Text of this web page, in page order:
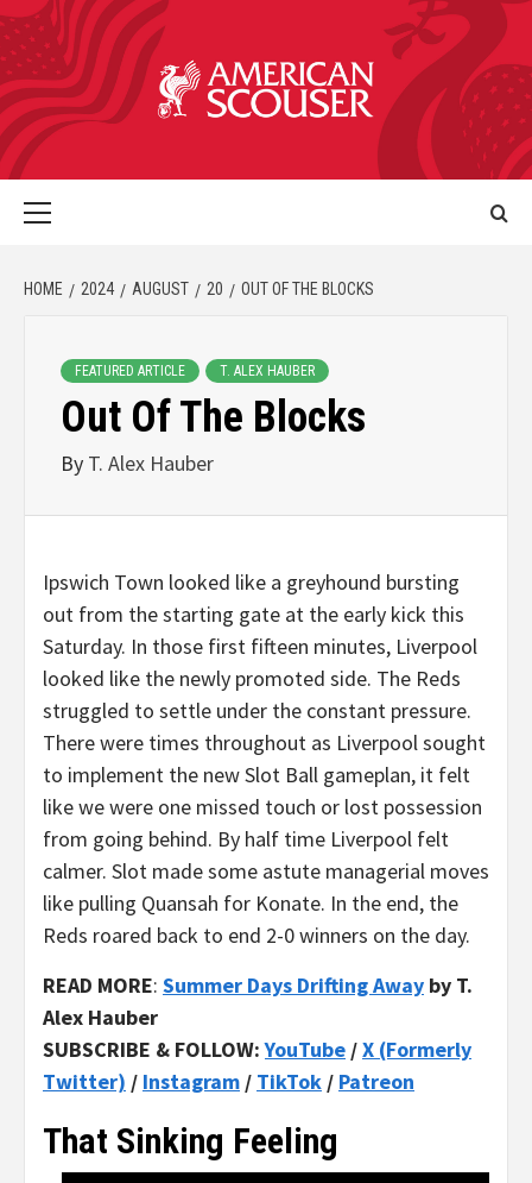
HOME 2024 AUGUST 20 OUT OF THE BLOCKS
FEATURED ARTICLE T. ALEX HAUBER
Out Of The Blocks
By T. Alex Hauber
Ipswich Town looked like a greyhound bursting
out from the starting gate at the early kick this
Saturday. In those first fifteen minutes, Liverpool
looked like the newly promoted side. The Reds
struggled to settle under the constant pressure.
There were times throughout as Liverpool sought
to implement the new Slot Ball gameplan, it felt
like we were one missed touch or lost possession
from going behind. By half time Liverpool felt
calmer. Slot made some astute managerial moves
like pulling Quansah for Konate. In the end, the
Reds roared back to end 2-0 winners on the day.
READ MORE: Summer Days Drifting Away by T.
Alex Hauber
SUBSCRIBE & FOLLOW:YouTube /X (Formerly
Twitter) / Instagram / TikTok / Patreon
That Sinking Feeling